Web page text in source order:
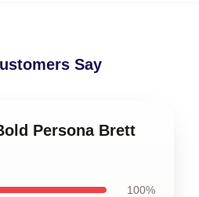
Say
Persona Brett
100%